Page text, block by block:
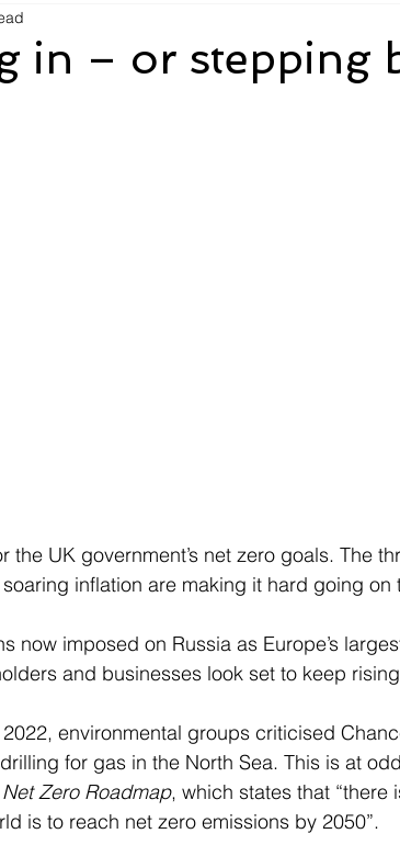
in – or stepping
the UK government’s net zero goals. The
inflation are making it hard going on
now imposed on Russia as Europe’s
and businesses look set to keep
environmental groups criticised
for gas in the North Sea. This is at
Net Zero Roadmap, which states that “there
is to reach net zero emissions by 2050”.